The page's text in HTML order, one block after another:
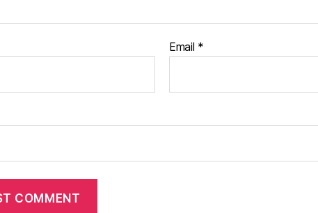
Email *